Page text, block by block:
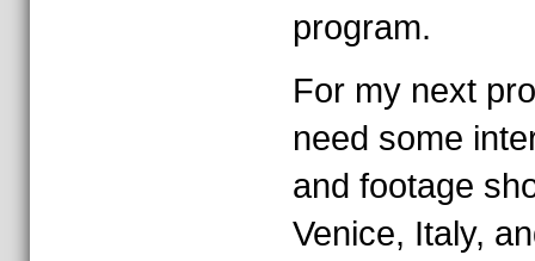
program.
For my next
need some
and footage
Venice, Italy,